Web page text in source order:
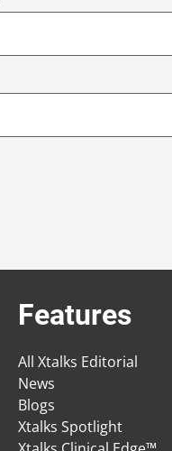
Features
All Xtalks Editorial
News
Blogs
Xtalks Spotlight